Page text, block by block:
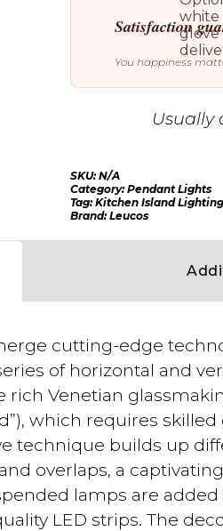
Satisfaction
You happiness
Usually
SKU:N/A
Category:Pendant Lights
Tag:Kitchen Island Lighting
Brand:Leucos
cutting-edge
of horizontal and
rich Venetian
which requires
technique builds up
overlaps, a
lamps are added
LED strips. The